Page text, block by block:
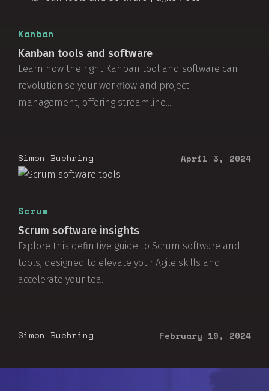
Kanban
Kanban tools and software
Learn how the right Kanban tool and software can
revolutionise your workflow and project
management, offering streamline...
Simon Buehring April 3, 2024
Scrum
Scrum software insights
Explore this definitive guide to Scrum software and
tools, designed to elevate your Agile skills and
accelerate your tea...
Simon Buehring February 19, 2024